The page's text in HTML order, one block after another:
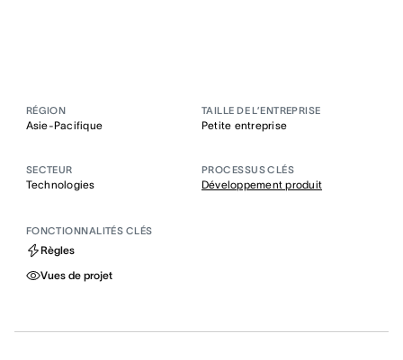
RÉGION
Asie-Pacifique
TAILLE DE L’ENTREPRISE
Petite entreprise
SECTEUR
Technologies
PROCESSUS CLÉS
Développement produit
FONCTIONNALITÉS CLÉS
Règles
Vues de projet